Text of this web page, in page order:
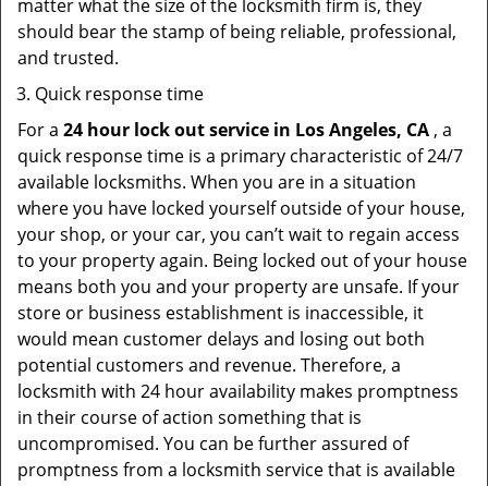
matter what the size of the locksmith firm is, they
should bear the stamp of being reliable, professional,
and trusted.
Quick response time
For a 24 hour lock out service in Los Angeles, CA , a
quick response time is a primary characteristic of 24/7
available locksmiths. When you are in a situation
where you have locked yourself outside of your house,
your shop, or your car, you can’t wait to regain access
to your property again. Being locked out of your house
means both you and your property are unsafe. If your
store or business establishment is inaccessible, it
would mean customer delays and losing out both
potential customers and revenue. Therefore, a
locksmith with 24 hour availability makes promptness
in their course of action something that is
uncompromised. You can be further assured of
promptness from a locksmith service that is available